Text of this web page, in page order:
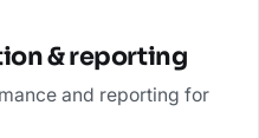
& reporting
and reporting for